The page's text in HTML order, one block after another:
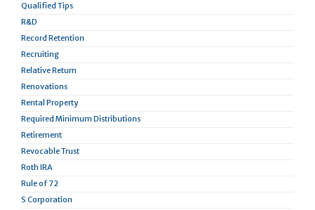
Qualified Tips
R&D
Record Retention
Recruiting
Relative Return
Renovations
Rental Property
Required Minimum Distributions
Retirement
Revocable Trust
Roth IRA
Rule of 72
S Corporation